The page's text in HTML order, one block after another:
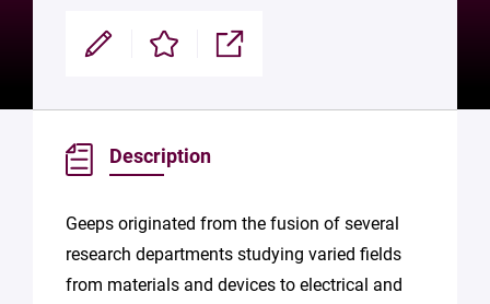
Modifier Enregistrer Partager
Description
Geeps originated from the fusion of several
research departments studying varied fields
from materials and devices to electrical and